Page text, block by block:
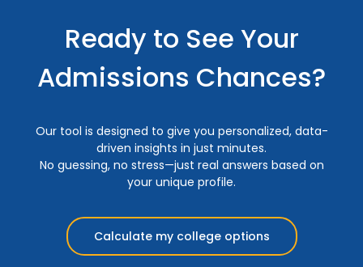
Ready to See Your
Admissions Chances?
Our tool is designed to give you personalized, data-
driven insights in just minutes.
No guessing, no stress—just real answers based on
your unique profile.
Calculate my college options